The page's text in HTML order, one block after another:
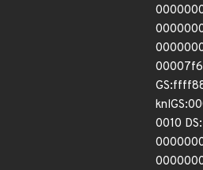
0010